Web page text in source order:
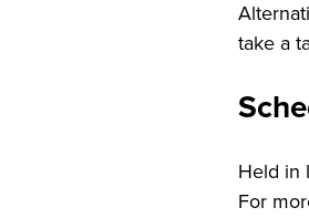
take a
Held in
For